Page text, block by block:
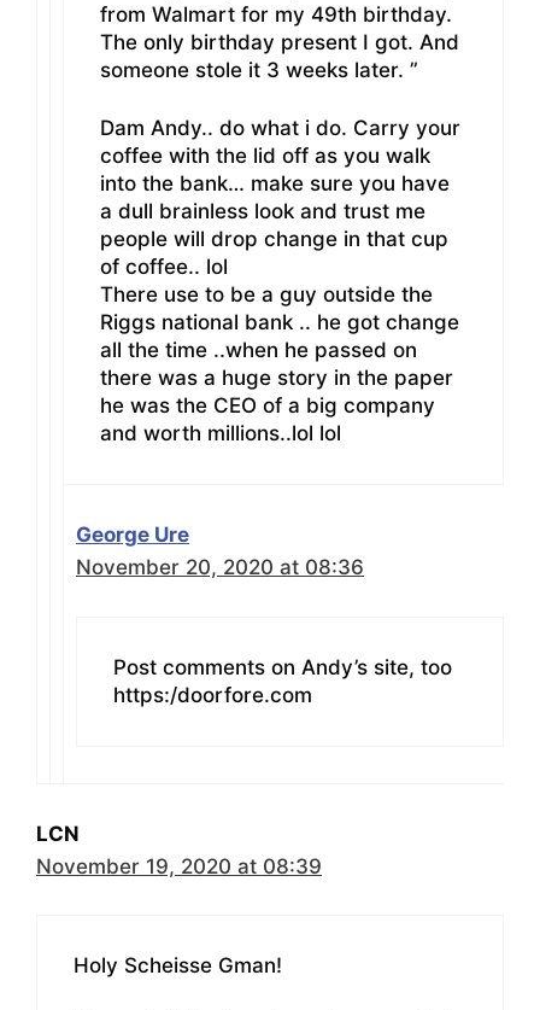
from Walmart for my 49th birthday.
The only birthday present I got. And
someone stole it 3 weeks later. ”
Dam Andy.. do what i do. Carry your
coffee with the lid off as you walk
into the bank… make sure you have
a dull brainless look and trust me
people will drop change in that cup
of coffee.. lol
There use to be a guy outside the
Riggs national bank .. he got change
all the time ..when he passed on
there was a huge story in the paper
he was the CEO of a big company
and worth millions..lol lol
George Ure
November 20, 2020 at 08:36
Post comments on Andy’s site, too
https:/doorfore.com
LCN
November 19, 2020 at 08:39
Holy Scheisse Gman!